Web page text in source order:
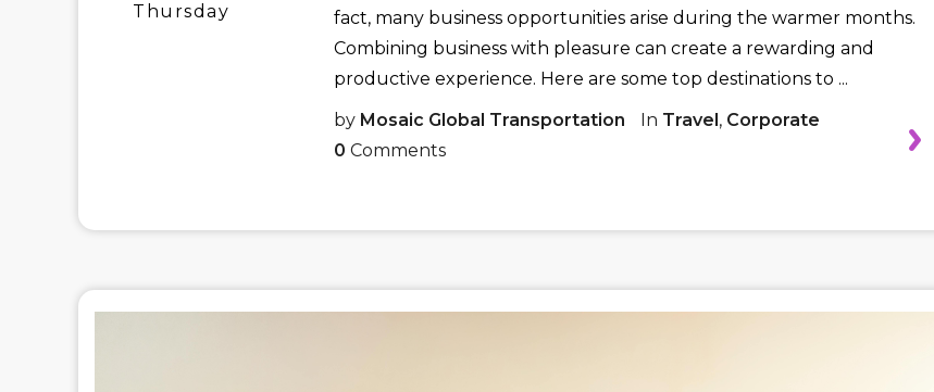
Thursday
fact, many business opportunities arise during the warmer months.
Combining business with pleasure can create a rewarding and
productive experience. Here are some top destinations to ...
by Mosaic Global Transportation In Travel, Corporate
0 Comments